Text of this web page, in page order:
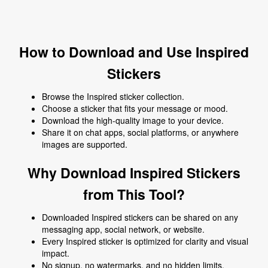
How to Download and Use Inspired
Stickers
Browse the Inspired sticker collection.
Choose a sticker that fits your message or mood.
Download the high-quality image to your device.
Share it on chat apps, social platforms, or anywhere
images are supported.
Why Download Inspired Stickers
from This Tool?
Downloaded Inspired stickers can be shared on any
messaging app, social network, or website.
Every Inspired sticker is optimized for clarity and visual
impact.
No signup, no watermarks, and no hidden limits.